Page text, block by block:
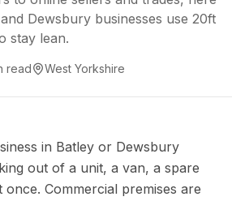
Dewsbury businesses use 20ft
stay lean.
read West Yorkshire
in Batley or Dewsbury
out of a unit, a van, a spare
Commercial premises are